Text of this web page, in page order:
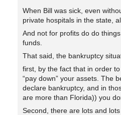
When Bill was sick, even
private hospitals in the state,
And not for profits do do
funds.
That said, the bankruptcy
first, by the fact that in order
“pay down” your assets. The
declare bankruptcy, and in
are more than Florida)) you
Second, there are lots and